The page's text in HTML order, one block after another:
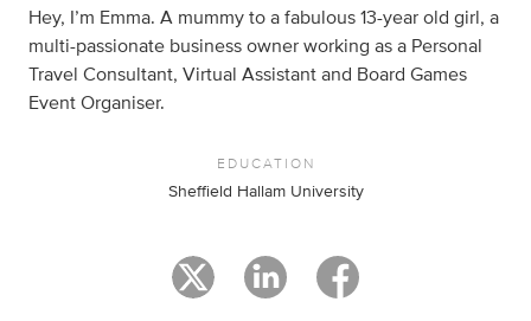
Hey, I’m Emma. A mummy to a fabulous 13-year old girl, a
multi-passionate business owner working as a Personal
Travel Consultant, Virtual Assistant and Board Games
Event Organiser.
EDUCATION
Sheffield Hallam University